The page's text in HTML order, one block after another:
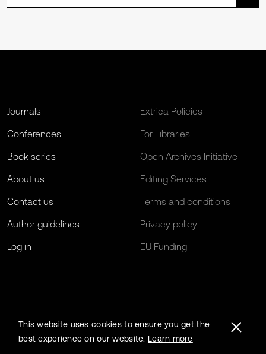
Journals
Conferences
Book series
About us
Contact us
Author guidelines
Log in
Extrica Policies
For Libraries
Open Archives Initiative
Editing Services
Terms and conditions
Privacy policy
EU Funding
This website uses cookies to ensure you get the
best experience on our website. Learn more